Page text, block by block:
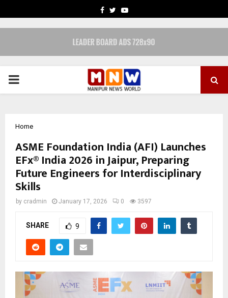
FACEBOOK
TWITTERYOUTUBE
PRIMARY
Home
ASME Foundation India (AFI) Launches
EFx® India 2026 in Jaipur, Preparing
Future Engineers for Interdisciplinary
Skills
by cradmin January 17, 2026 0 3597
SHARE 9